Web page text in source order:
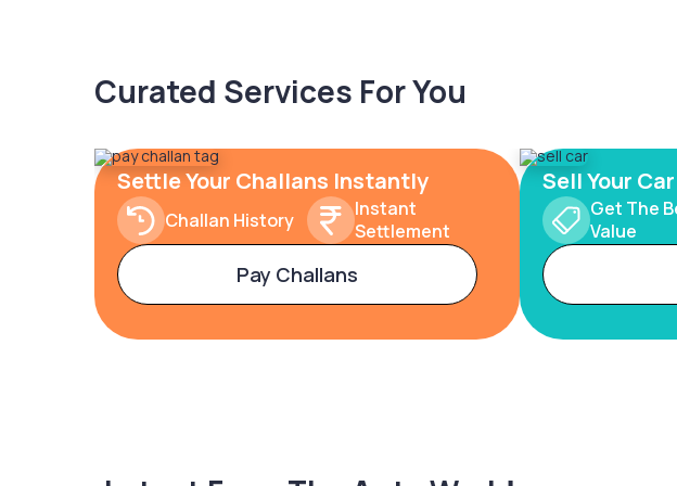
Curated Services For You
Settle Your Challans Instantly
Challan History
Instant
Settlement
Pay Challans
Sell Your
Get The
Value